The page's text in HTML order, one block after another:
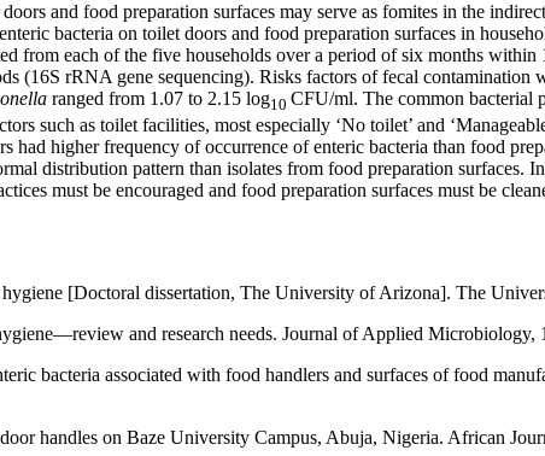
and food preparation surfaces may serve as fomites in the
bacteria on toilet doors and food preparation surfaces in
from each of the five households over a period of six months
(16S rRNA gene sequencing). Risks factors of fecal contamination
ranged from 1.07 to 2.15 log10 CFU/ml. The common bacterial
such as toilet facilities, most especially ‘No toilet’ and
had higher frequency of occurrence of enteric bacteria than food
distribution pattern than isolates from food preparation surfaces.
must be encouraged and food preparation surfaces must be
[Doctoral dissertation, The University of Arizona]. The
and research needs. Journal of Applied Microbiology,
bacteria associated with food handlers and surfaces of food
handles on Baze University Campus, Abuja, Nigeria. African